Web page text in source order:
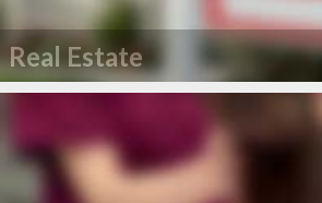
Real Estate